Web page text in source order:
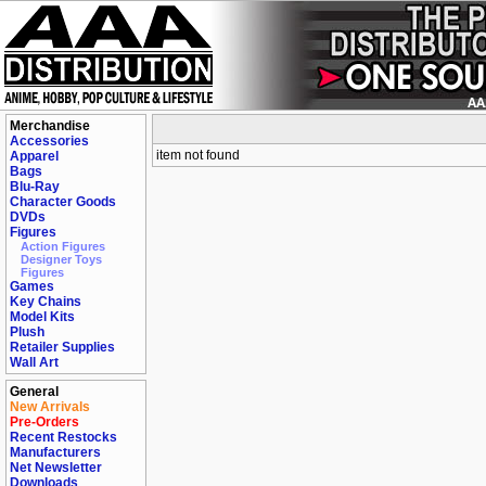
Merchandise
Accessories
Apparel
Bags
Blu-Ray
Character Goods
DVDs
Figures
Action Figures
Designer Toys
Figures
Games
Key Chains
Model Kits
Plush
Retailer Supplies
Wall Art
General
New Arrivals
Pre-Orders
Recent Restocks
Manufacturers
Net Newsletter
Downloads
item not found